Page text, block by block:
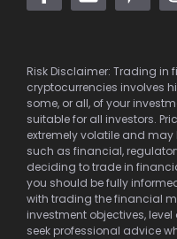
Risk Disclaimer: Trading
cryptocurrencies involves
some, or all, of your
suitable for all investors.
extremely volatile and
such as financial,
deciding to trade in
you should be fully
with trading the financial
investment objectives,
seek professional advice